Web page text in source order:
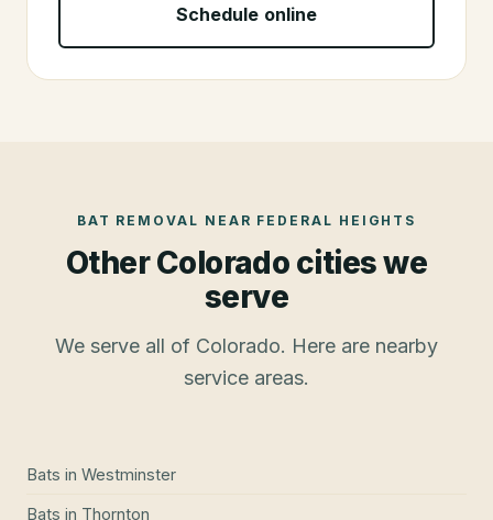
Schedule online
BAT REMOVAL NEAR FEDERAL HEIGHTS
Other Colorado cities we
serve
We serve all of Colorado. Here are nearby
service areas.
Bats in Westminster
Bats in Thornton